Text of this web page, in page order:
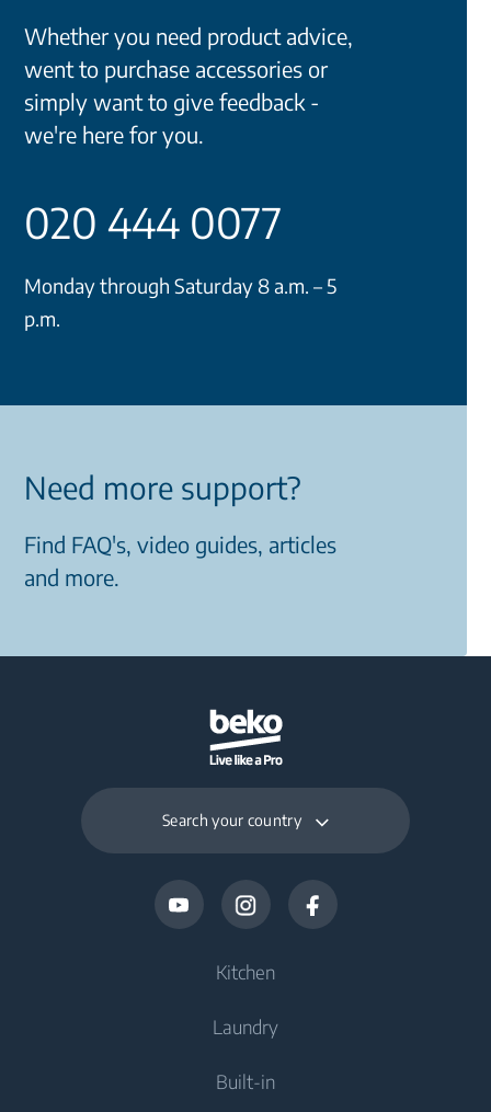
Whether you need product advice,
went to purchase accessories or
simply want to give feedback -
we're here for you.
020 444 0077
Monday through Saturday 8 a.m. – 5
p.m.
Need more support?
Find FAQ's, video guides, articles
and more.
Search your country
Kitchen
Cooling
Fridges
Laundry
Built-in